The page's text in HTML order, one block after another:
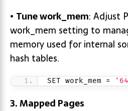
• Tunework_mem: Adjust
work_mem setting to
memory used for internal
hash tables.
SET work_mem =
3. Mapped Pages